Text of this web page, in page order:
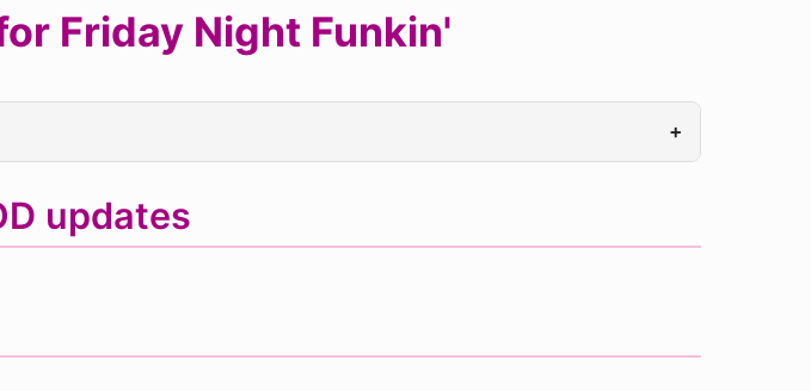
Friday Night Funkin'
+
updates